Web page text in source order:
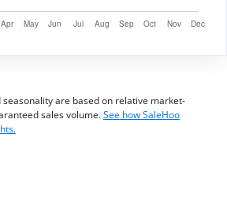
seasonality are based on relative market-
sales volume.See how SaleHoo